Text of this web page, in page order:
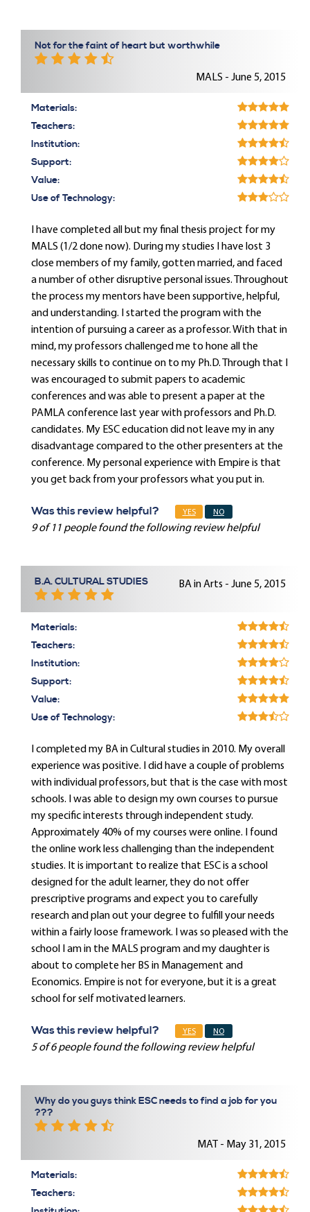
Not for the faint of heart but worthwhile
MALS - June 5, 2015
Materials:
Teachers:
Institution:
Support:
Value:
Use of Technology:
I have completed all but my final thesis project for my
MALS (1/2 done now). During my studies I have lost 3
close members of my family, gotten married, and faced
a number of other disruptive personal issues. Throughout
the process my mentors have been supportive, helpful,
and understanding. I started the program with the
intention of pursuing a career as a professor. With that in
mind, my professors challenged me to hone all the
necessary skills to continue on to my Ph.D. Through that I
was encouraged to submit papers to academic
conferences and was able to present a paper at the
PAMLA conference last year with professors and Ph.D.
candidates. My ESC education did not leave my in any
disadvantage compared to the other presenters at the
conference. My personal experience with Empire is that
you get back from your professors what you put in.
Was this review helpful? YES NO
9 of 11 people found the following review helpful
B.A. CULTURAL STUDIES BA in Arts - June 5, 2015
Materials:
Teachers:
Institution:
Support:
Value:
Use of Technology:
I completed my BA in Cultural studies in 2010. My overall
experience was positive. I did have a couple of problems
with individual professors, but that is the case with most
schools. I was able to design my own courses to pursue
my specific interests through independent study.
Approximately 40% of my courses were online. I found
the online work less challenging than the independent
studies. It is important to realize that ESC is a school
designed for the adult learner, they do not offer
prescriptive programs and expect you to carefully
research and plan out your degree to fulfill your needs
within a fairly loose framework. I was so pleased with the
school I am in the MALS program and my daughter is
about to complete her BS in Management and
Economics. Empire is not for everyone, but it is a great
school for self motivated learners.
Was this review helpful? YES NO
5 of 6 people found the following review helpful
Why do you guys think ESC needs to find a job for you
???
MAT - May 31, 2015
Materials:
Teachers: